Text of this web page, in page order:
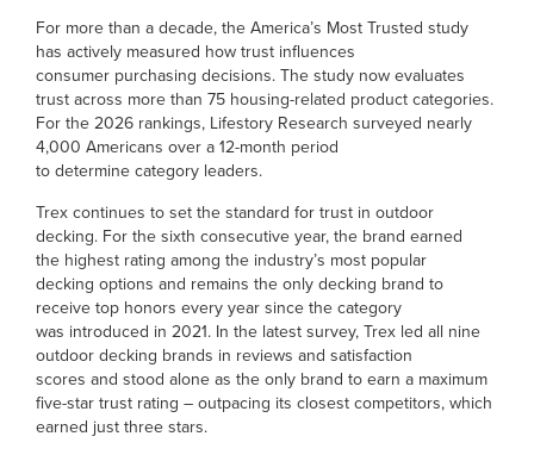
For more than a decade, the America’s Most Trusted study
has actively measured how trust influences
consumer purchasing decisions. The study now evaluates
trust across more than 75 housing-related product categories.
For the 2026 rankings, Lifestory Research surveyed nearly
4,000 Americans over a 12-month period
to determine category leaders.
Trex continues to set the standard for trust in outdoor
decking. For the sixth consecutive year, the brand earned
the highest rating among the industry’s most popular
decking options and remains the only decking brand to
receive top honors every year since the category
was introduced in 2021. In the latest survey, Trex led all nine
outdoor decking brands in reviews and satisfaction
scores and stood alone as the only brand to earn a maximum
five-star trust rating – outpacing its closest competitors, which
earned just three stars.